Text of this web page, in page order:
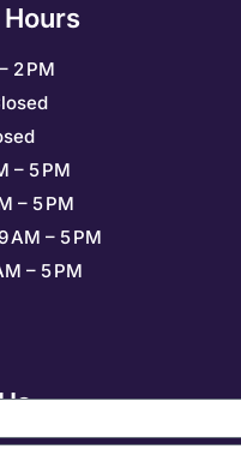
2 PM
– 5 PM
– 5 PM
AM – 5 PM
– 5 PM